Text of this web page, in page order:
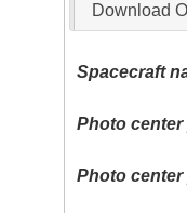
Download
Spacecraft
Photo
Photo